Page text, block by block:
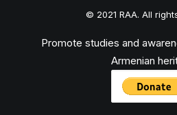
© 2021 RAA. All
Promote studies and
Armenian